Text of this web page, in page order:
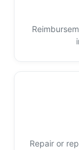
Repair or